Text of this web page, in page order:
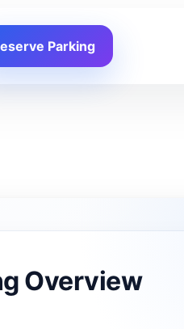
Parking
Overview